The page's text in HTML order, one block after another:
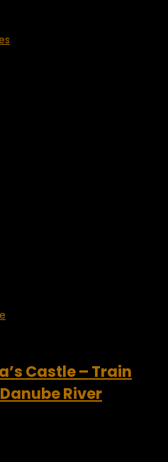
Castle – Train
River